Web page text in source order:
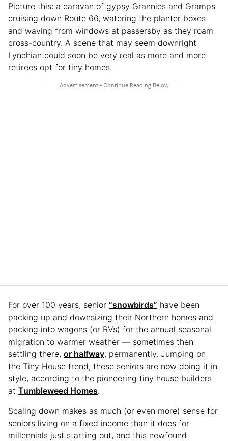
Picture this: a caravan of gypsy Grannies and Gramps
cruising down Route 66, watering the planter boxes
and waving from windows at passersby as they roam
cross-country. A scene that may seem downright
Lynchian could soon be very real as more and more
retirees opt for tiny homes.
For over 100 years, senior “snowbirds” have been
packing up and downsizing their Northern homes and
packing into wagons (or RVs) for the annual seasonal
migration to warmer weather — sometimes then
settling there, or halfway, permanently. Jumping on
the Tiny House trend, these seniors are now doing it in
style, according to the pioneering tiny house builders
at Tumbleweed Homes.
Scaling down makes as much (or even more) sense for
seniors living on a fixed income than it does for
millennials just starting out, and this newfound